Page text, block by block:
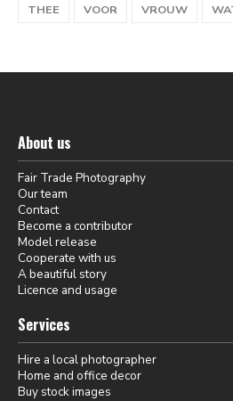
THEE
VOOR VROUW
About us
Fair Trade Photography
Our team
Contact
Become a contributor
Model release
Cooperate with us
A beautiful story
Licence and usage
Services
Hire a local photographer
Home and office decor
Buy stock images